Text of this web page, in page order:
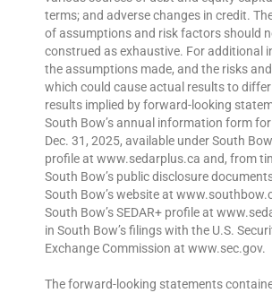
terms; and adverse changes in credit.
of assumptions and risk factors should
construed as exhaustive. For additional
the assumptions made, and the risks
which could cause actual results to
results implied by forward-looking
South Bow’s annual information form for
Dec. 31, 2025, available under South
profile at www.sedarplus.ca and, from
South Bow’s public disclosure
South Bow’s website at
South Bow’s SEDAR+ profile at
in South Bow’s filings with the U.S.
Exchange Commission at www.sec.gov.
The forward-looking statements